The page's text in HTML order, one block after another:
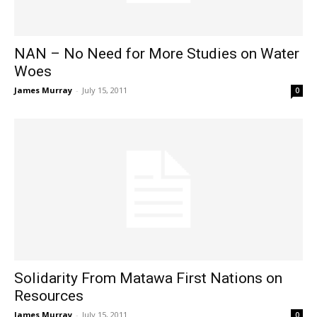
NAN – No Need for More Studies on Water
Woes
James Murray - July 15, 2011 0
Solidarity From Matawa First Nations on
Resources
James Murray - July 15, 2011